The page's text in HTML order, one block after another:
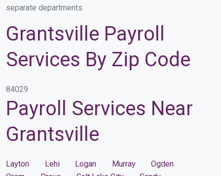
separate departments.
Grantsville Payroll
Services By Zip Code
84029
Payroll Services Near
Grantsville
Layton Lehi Logan Murray
Ogden